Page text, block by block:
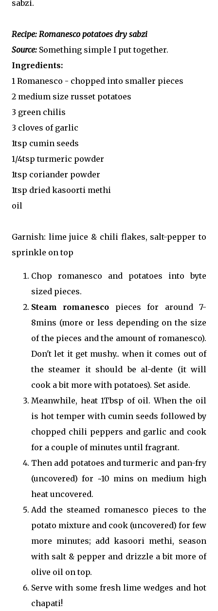
sabzi.
Recipe: Romanesco potatoes dry sabzi
Source: Something simple I put together.
Ingredients:
1 Romanesco - chopped into smaller pieces
2 medium size russet potatoes
3 green chilis
3 cloves of garlic
1tsp cumin seeds
1/4tsp turmeric powder
1tsp coriander powder
1tsp dried kasoorti methi
oil
Garnish: lime juice & chili flakes, salt-pepper to
sprinkle on top
Chop romanesco and potatoes into byte
sized pieces.
Steam romanesco pieces for around 7-
8mins (more or less depending on the size
of the pieces and the amount of romanesco).
Don't let it get mushy.. when it comes out of
the steamer it should be al-dente (it will
cook a bit more with potatoes). Set aside.
Meanwhile, heat 1Tbsp of oil. When the oil
is hot temper with cumin seeds followed by
chopped chili peppers and garlic and cook
for a couple of minutes until fragrant.
Then add potatoes and turmeric and pan-fry
(uncovered) for ~10 mins on medium high
heat uncovered.
Add the steamed romanesco pieces to the
potato mixture and cook (uncovered) for few
more minutes; add kasoori methi, season
with salt & pepper and drizzle a bit more of
olive oil on top.
Serve with some fresh lime wedges and hot
chapati!